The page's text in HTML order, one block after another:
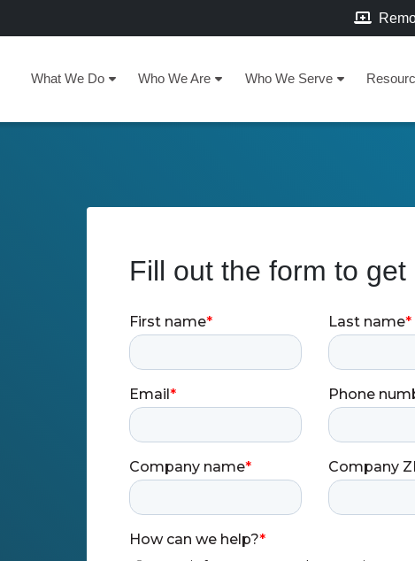
What We Do Who We Are Who We Serve
Fill out the form to get